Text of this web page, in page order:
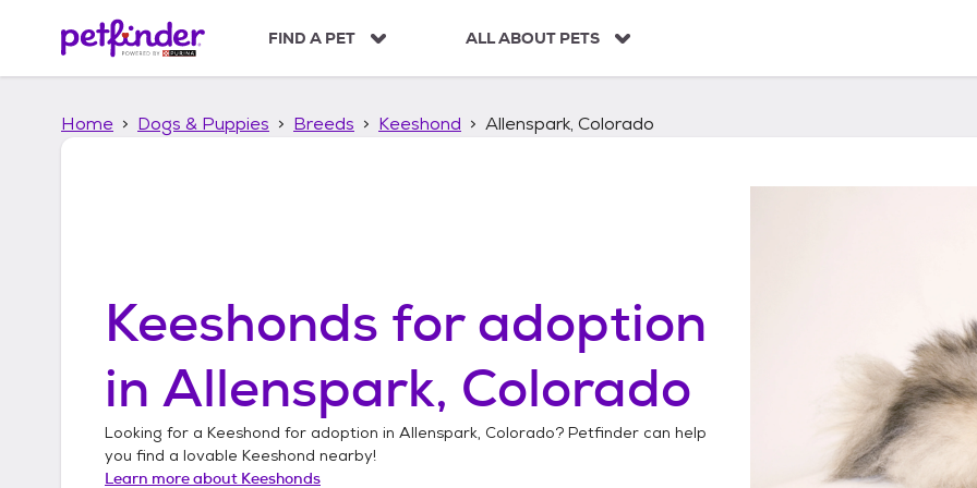
p
FIND A PET ALL ABOUT PETS
Home Dogs & Puppies Breeds Keeshond Allenspark, Colorado
Keeshonds for adoption
in Allenspark, Colorado
Looking for a Keeshond for adoption in Allenspark, Colorado? Petfinder can help
you find a lovable Keeshond nearby!
Learn more about Keeshonds